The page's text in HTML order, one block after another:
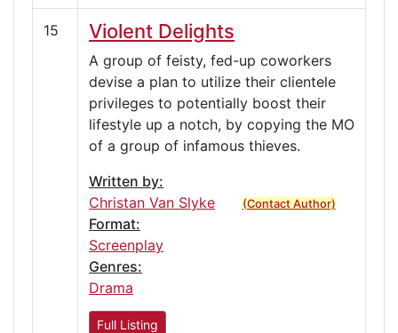
15 Violent Delights
A group of feisty, fed-up coworkers
devise a plan to utilize their clientele
privileges to potentially boost their
lifestyle up a notch, by copying the MO
of a group of infamous thieves.
Written by:
Christan Van Slyke
(Contact Author)
Format:
Screenplay
Genres:
Drama
Full Listing